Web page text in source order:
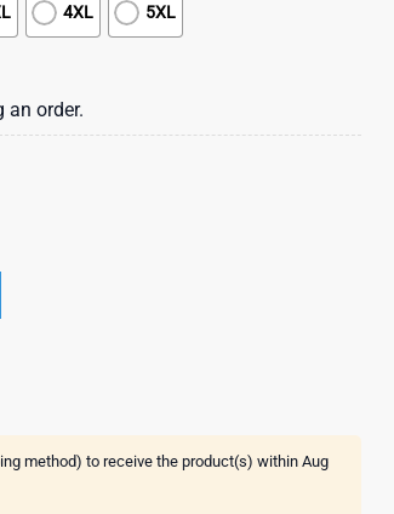
4XL 5XL
an order.
Independence Day Of America 3D T-Shirt
method) to receive the product(s) withinAug